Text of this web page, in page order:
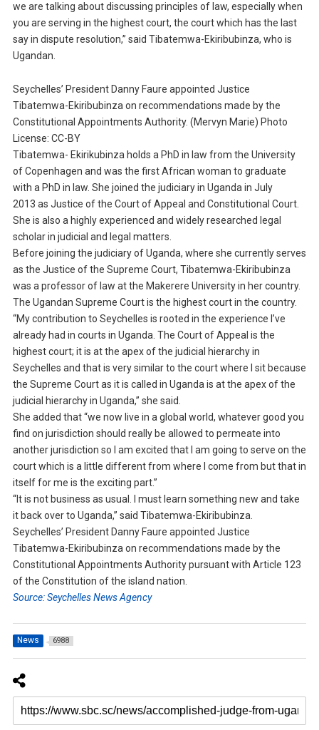
we are talking about discussing principles of law, especially when
you are serving in the highest court, the court which has the last
say in dispute resolution,” said Tibatemwa-Ekiribubinza, who is
Ugandan.
Seychelles’ President Danny Faure appointed Justice
Tibatemwa-Ekiribubinza on recommendations made by the
Constitutional Appointments Authority. (Mervyn Marie) Photo
License: CC-BY
Tibatemwa- Ekirikubinza holds a PhD in law from the University
of Copenhagen and was the first African woman to graduate
with a PhD in law. She joined the judiciary in Uganda in July
2013 as Justice of the Court of Appeal and Constitutional Court.
She is also a highly experienced and widely researched legal
scholar in judicial and legal matters.
Before joining the judiciary of Uganda, where she currently serves
as the Justice of the Supreme Court, Tibatemwa-Ekiribubinza
was a professor of law at the Makerere University in her country.
The Ugandan Supreme Court is the highest court in the country.
“My contribution to Seychelles is rooted in the experience I’ve
already had in courts in Uganda. The Court of Appeal is the
highest court; it is at the apex of the judicial hierarchy in
Seychelles and that is very similar to the court where I sit because
the Supreme Court as it is called in Uganda is at the apex of the
judicial hierarchy in Uganda,” she said.
She added that “we now live in a global world, whatever good you
find on jurisdiction should really be allowed to permeate into
another jurisdiction so I am excited that I am going to serve on the
court which is a little different from where I come from but that in
itself for me is the exciting part.”
“It is not business as usual. I must learn something new and take
it back over to Uganda,” said Tibatemwa-Ekiribubinza.
Seychelles’ President Danny Faure appointed Justice
Tibatemwa-Ekiribubinza on recommendations made by the
Constitutional Appointments Authority pursuant with Article 123
of the Constitution of the island nation.
Source: Seychelles News Agency
News 6988